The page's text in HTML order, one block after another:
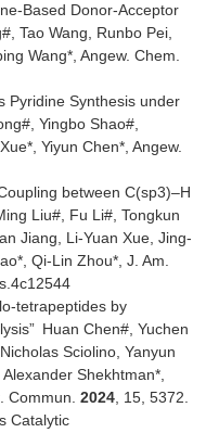
Based Donor-Acceptor
Tao Wang, Runbo Pei,
Wang*, Angew. Chem.
Pyridine Synthesis under
Yingbo Shao#,
Yiyun Chen*, Angew.
between C(sp3)–H
Liu#, Fu Li#, Tongkun
Jiang, Li-Yuan Xue, Jing-
Qi-Lin Zhou*, J. Am.
tetrapeptides by
” Huan Chen#, Yuchen
Sciolino, Yanyun
Shekhtman*,
Commun. 2024, 15, 5372.
Catalytic